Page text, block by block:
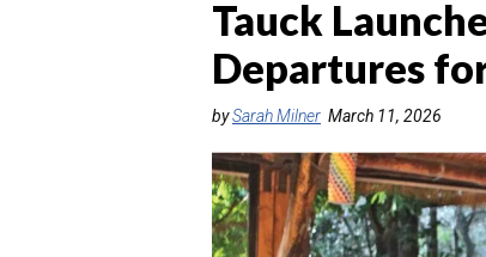
Tauck
Departures
bySarah Milner March 11, 2026